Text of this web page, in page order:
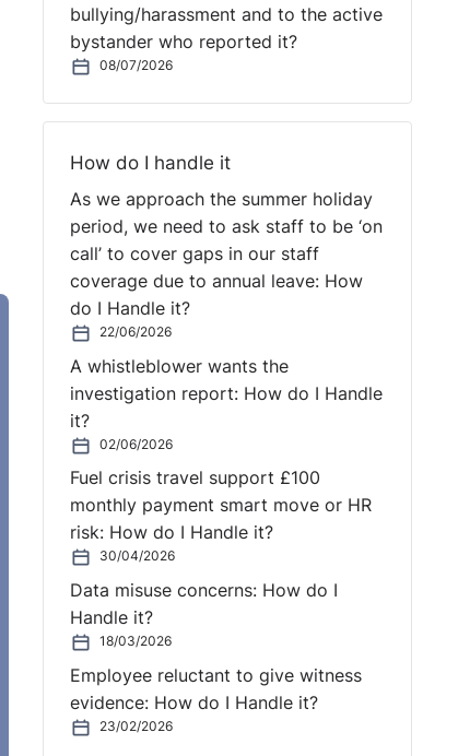
bullying/harassment and to the active
bystander who reported it?
08/07/2026
How do I handle it
As we approach the summer holiday
period, we need to ask staff to be ‘on
call’ to cover gaps in our staff
coverage due to annual leave: How
do I Handle it?
22/06/2026
A whistleblower wants the
investigation report: How do I Handle
it?
02/06/2026
Fuel crisis travel support £100
monthly payment smart move or HR
risk: How do I Handle it?
30/04/2026
Data misuse concerns: How do I
Handle it?
18/03/2026
Employee reluctant to give witness
evidence: How do I Handle it?
23/02/2026